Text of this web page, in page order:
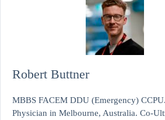
Robert Buttner
MBBS FACEM DDU (Emergency)
Physician in Melbourne, Australia. Co-